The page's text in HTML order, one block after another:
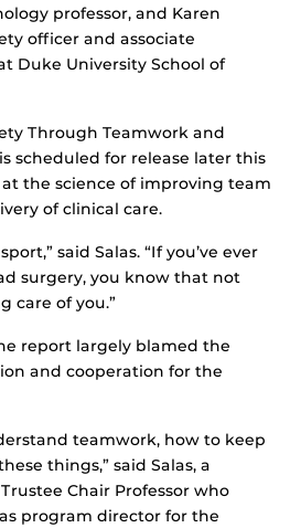
professor, and Karen
officer and associate
Duke University School of
Through Teamwork and
scheduled for release later this
the science of improving team
of clinical care.
said Salas. “If you’ve ever
surgery, you know that not
care of you.”
report largely blamed the
and cooperation for the
teamwork, how to keep
things,” said Salas, a
Chair Professor who
program director for the